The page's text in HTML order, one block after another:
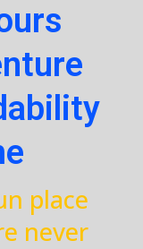
place
never